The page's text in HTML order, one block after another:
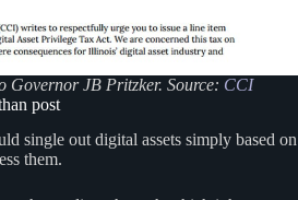
Governor JB Pritzker. Source: CCI
post
single out digital assets simply based on
them.